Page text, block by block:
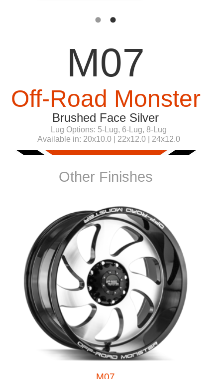
M07
Off-Road Monster
Brushed Face Silver
Lug Options: 5-Lug, 6-Lug, 8-Lug
Available in: 20x10.0 | 22x12.0 | 24x12.0
Other Finishes
M07